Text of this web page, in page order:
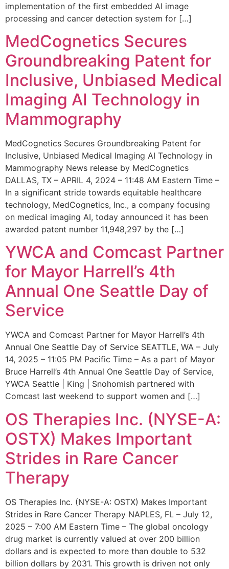
implementation of the first embedded AI image
processing and cancer detection system for […]
MedCognetics Secures
Groundbreaking Patent for
Inclusive, Unbiased Medical
Imaging AI Technology in
Mammography
MedCognetics Secures Groundbreaking Patent for
Inclusive, Unbiased Medical Imaging AI Technology in
Mammography News release by MedCognetics
DALLAS, TX – APRIL 4, 2024 – 11:48 AM Eastern Time –
In a significant stride towards equitable healthcare
technology, MedCognetics, Inc., a company focusing
on medical imaging AI, today announced it has been
awarded patent number 11,948,297 by the […]
YWCA and Comcast Partner
for Mayor Harrell’s 4th
Annual One Seattle Day of
Service
YWCA and Comcast Partner for Mayor Harrell’s 4th
Annual One Seattle Day of Service SEATTLE, WA – July
14, 2025 – 11:05 PM Pacific Time – As a part of Mayor
Bruce Harrell’s 4th Annual One Seattle Day of Service,
YWCA Seattle | King | Snohomish partnered with
Comcast last weekend to support women and […]
OS Therapies Inc. (NYSE-A:
OSTX) Makes Important
Strides in Rare Cancer
Therapy
OS Therapies Inc. (NYSE-A: OSTX) Makes Important
Strides in Rare Cancer Therapy NAPLES, FL – July 12,
2025 – 7:00 AM Eastern Time – The global oncology
drug market is currently valued at over 200 billion
dollars and is expected to more than double to 532
billion dollars by 2031. This growth is driven not only